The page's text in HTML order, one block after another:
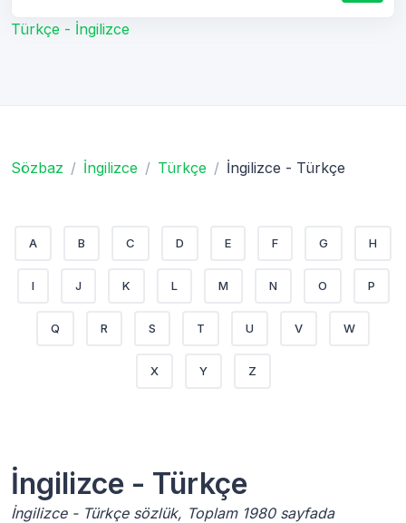
Türkçe - İngilizce
Sözbaz İngilizce Türkçe İngilizce - Türkçe
A B C D E F G H
I J K L M N O P
Q R S T U V W
X Y Z
İngilizce - Türkçe
İngilizce - Türkçe sözlük, Toplam 1980 sayfada